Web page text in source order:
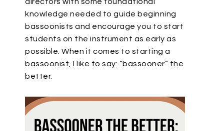
knowledge needed to guide beginning
bassoonists and encourage you to start
students on the instrument as early as
possible. When it comes to starting a
bassoonist, I like to say: “bassooner” the
better.